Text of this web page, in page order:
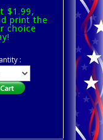
$1.99,
print the
choice
: